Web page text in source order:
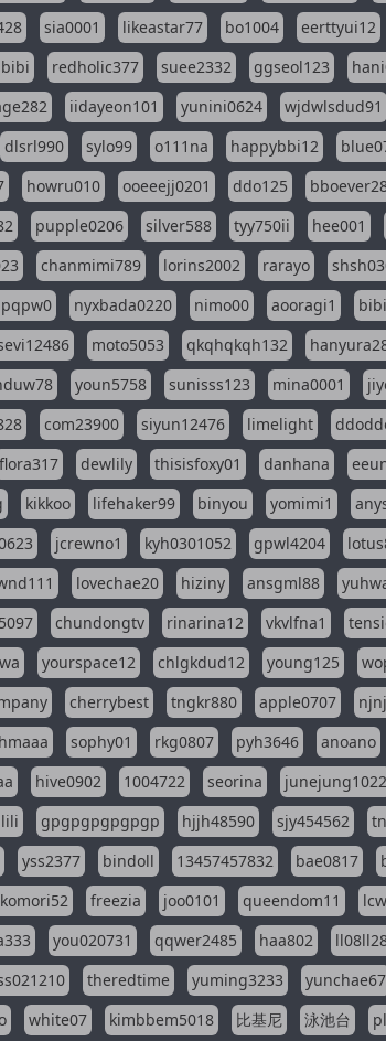
sia0001 likeastar77 bo1004 eerttyui12
redholic377 suee2332 ggseol123
iidayeon101 yunini0624 wjdwlsdud91
dlsrl990 sylo99 o111na happybbi12
howru010 ooeeejj0201 ddo125
pupple0206 silver588 tyy750ii hee001
chanmimi789 lorins2002 rarayo
nyxbada0220 nimo00 aooragi1
moto5053 qkqhqkqh132
youn5758 sunisss123 mina0001
com23900 siyun12476 limelight
flora317 dewlily thisisfoxy01 danhana
kikkoo lifehaker99 binyou yomimi1
jcrewno1 kyh0301052 gpwl4204
lovechae20 hiziny ansgml88
chundongtv rinarina12 vkvlfna1
yourspace12 chlgkdud12 young125
cherrybest tngkr880 apple0707
sophy01 rkg0807 pyh3646 anoano
hive0902 1004722 seorina junejung1022
gpgpgpgpgpgp hjjh48590 sjy454562
yss2377 bindoll 13457457832 bae0817
freezia joo0101 queendom11
you020731 qqwer2485 haa802
theredtime yuming3233 yunchae67
white07 kimbbem5018 比基尼 泳池台